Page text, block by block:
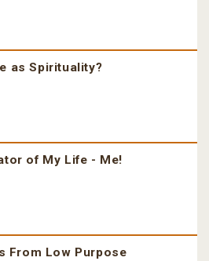
as Spirituality?
of My Life - Me!
From Low Purpose